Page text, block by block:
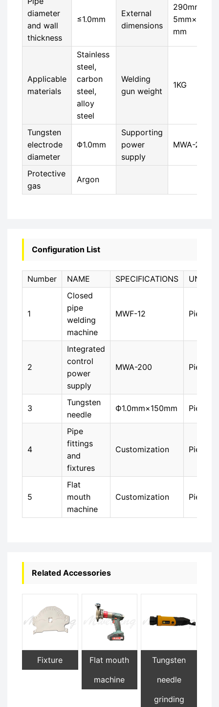
diameter
and wall
thickness
≤1.0mm
External
dimensions
290mm×8
5mm×40
mm
Applicable
materials
Stainless
steel,
carbon
steel,
alloy
steel
Welding
gun weight
1KG
Tungsten
electrode
diameter
Φ1.0mm
Supporting
power
supply
MWA-200
Protective
gas
Argon
Configuration List
Number NAME SPECIFICATIONS UNIT
1
Closed
pipe
welding
machine
MWF-12 Piece
2
Integrated
control
power
supply
MWA-200 Piece
3
Tungsten
needle
Ф1.0mm×150mm Piece
4
Pipe
fittings
and
fixtures
Customization Piece
5
Flat
mouth
machine
Customization Piece
Related Accessories
Fixture
Flat mouth
machine
Tungsten
needle
grinding